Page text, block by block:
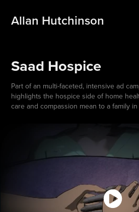
Allan Hutchinson
Saad Hospice
Part of an multi-faceted, intensive ad
highlights the hospice side of home
care and compassion mean to a family